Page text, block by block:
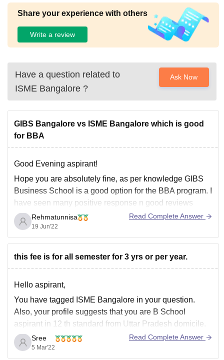
Share your experience with others
Write a review
Have a question related to
ISME Bangalore ?
Ask Now
GIBS Bangalore vs ISME Bangalore which is good
for BBA
Good Evening aspirant!
Hope you are absolutely fine, as per knowledge GIBS
Business School is a good option for the BBA program. I
have seen many positive response n good reviews
about Gibs. So Gibs would be the best option for BBA
as it's one of Best B-school in Bangalore
Rehmatunnisa
19 Jun'22
Read Complete Answer
this fee is for all semester for 3 yrs or per year.
Hello aspirant,
You have tagged ISME Bangalore in your question.
Also, your profile suggests that you are B School
aspirant in 12 th standard from Uttar Pradesh domicile.
Accordingly I'm providing information about Under
Graduation degree courses in International School of
Sree
5 Mar'22
Read Complete Answer